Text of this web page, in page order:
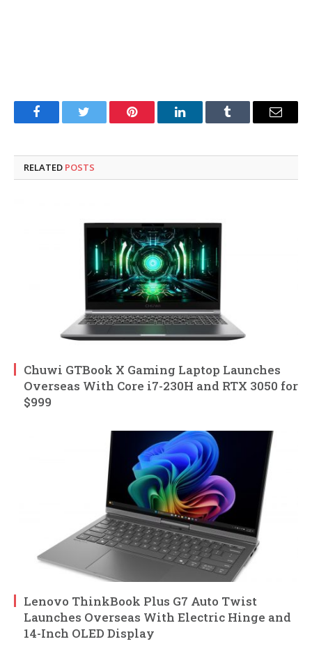
FacebookTwitter Pinterest LinkedInTumblr Email
RELATED POSTS
Chuwi GTBook X Gaming Laptop Launches
Overseas With Core i7-230H and RTX 3050 for
$999
Lenovo ThinkBook Plus G7 Auto Twist
Launches Overseas With Electric Hinge and
14-Inch OLED Display